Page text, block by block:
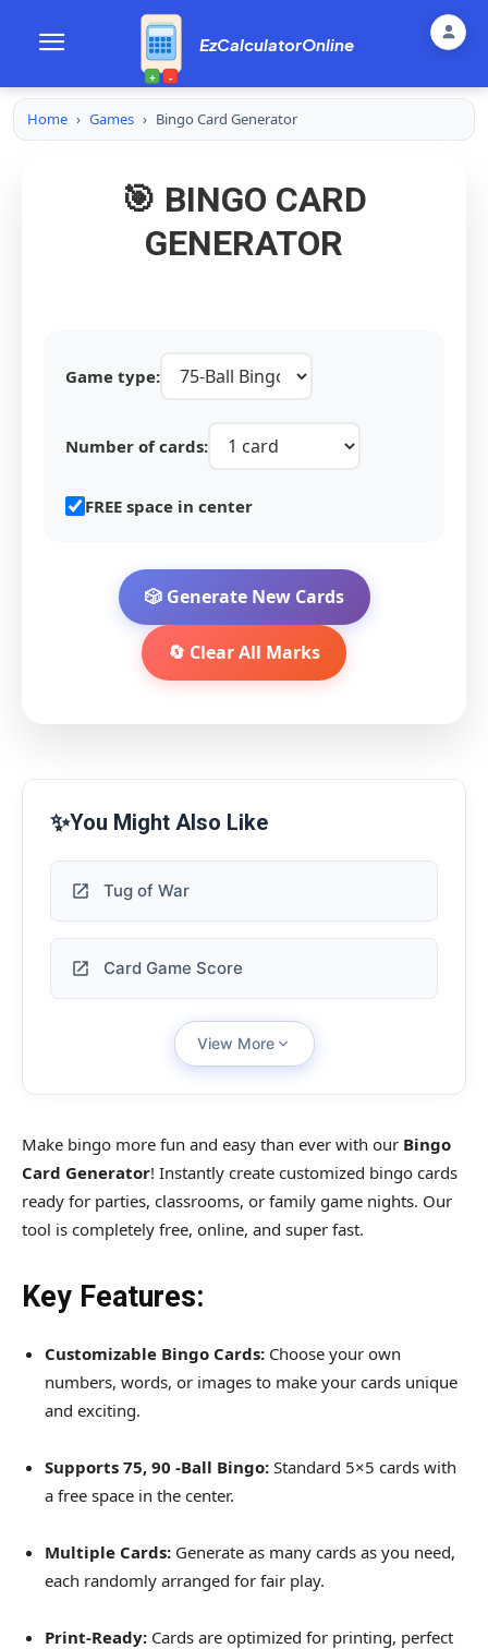
+ -
EzCalculatorOnline
Home › Games › Bingo Card Generator
🎯 BINGO CARD
GENERATOR
Game type:
Number of cards:
FREE space in center
🎲 Generate New Cards
🔄 Clear All Marks
✨You Might Also Like
Tug of War
Card Game Score
View More
Make bingo more fun and easy than ever with our Bingo
Card Generator! Instantly create customized bingo cards
ready for parties, classrooms, or family game nights. Our
tool is completely free, online, and super fast.
Key Features:
Customizable Bingo Cards: Choose your own
numbers, words, or images to make your cards unique
and exciting.
Supports 75, 90 -Ball Bingo: Standard 5×5 cards with
a free space in the center.
Multiple Cards: Generate as many cards as you need,
each randomly arranged for fair play.
Print-Ready: Cards are optimized for printing, perfect